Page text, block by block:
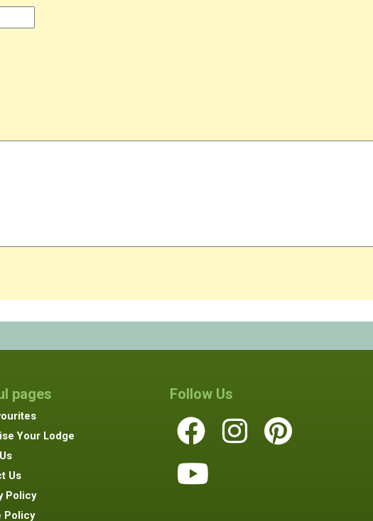
pages
Your Lodge
Us
Policy
Policy
Follow Us